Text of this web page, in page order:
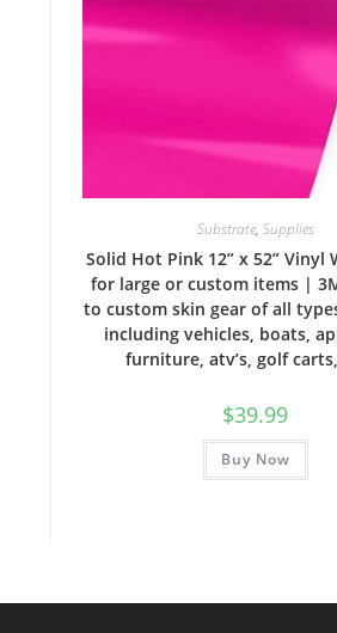
Substrate, Supplies
Solid Hot Pink 12” x 52” Vinyl
for large or custom items |
to custom skin gear of all
including vehicles, boats,
furniture, atv’s, golf
$39.99
Buy Now